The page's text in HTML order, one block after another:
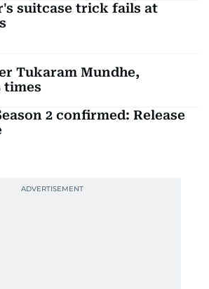
suitcase trick fails at
Tukaram Mundhe,
times
2 confirmed: Release